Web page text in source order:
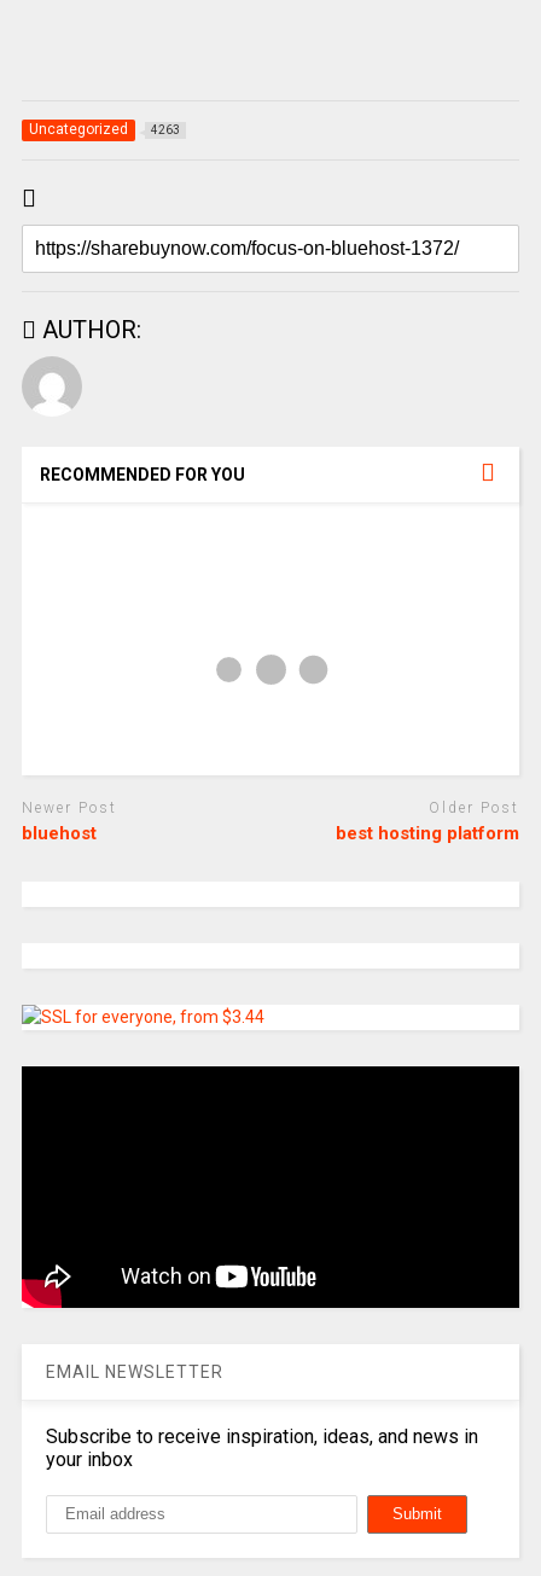
Uncategorized 4263
AUTHOR:
RECOMMENDED FOR YOU
Newer Post
bluehost
Older Post
best hosting platform
EMAIL NEWSLETTER
Subscribe to receive inspiration, ideas, and news in
your inbox